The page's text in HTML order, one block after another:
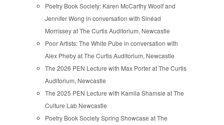
Poetry Book Society: Karen McCarthy Woolf and
Jennifer Wong in conversation with Sinéad
Morrissey at The Curtis Auditorium, Newcastle
Poor Artists: The White Pube in conversation with
Alex Pheby at The Curtis Auditorium, Newcastle
The 2026 PEN Lecture with Max Porter at The Curtis
Auditorium, Newcastle
The 2025 PEN Lecture with Kamila Shamsie at The
Culture Lab Newcastle
Poetry Book Society Spring Showcase at The